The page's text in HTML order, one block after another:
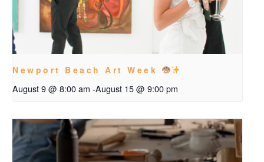
Newport Beach Art Week
August 9 @ 8:00 am -August 15 @ 9:00 pm